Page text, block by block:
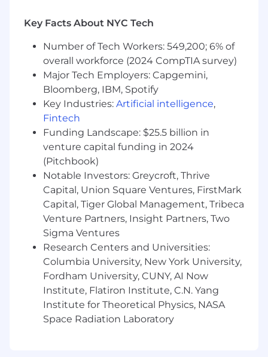
impact on company revenue and provide
A technical leader who thrives on end-to-
end ownership—driving projects from the
early stages of research and technical
design through to team planning,
implementation, and a high-impact launch.
Highly analytical and detail-oriented,
especially when it comes to data integrity
and system reliability.
A collaborative leader who excels at cross-
squad collaboration and finds joy in
bringing people together to solve a
challenge.
Someone who thrives on collaborative
problem-solving and expects to learn as
much from your world-class coworkers as
you teach them.
The type of person who takes genuine
pride & pleasure in ensuring the numbers
foot every single time.
Your day to day is…
Key Facts About NYC Tech
Number of Tech Workers: 549,200; 6% of
overall workforce (2024 CompTIA survey)
Major Tech Employers: Capgemini,
Bloomberg, IBM, Spotify
Key Industries: Artificial intelligence,
Fintech
Funding Landscape: $25.5 billion in
venture capital funding in 2024
(Pitchbook)
Notable Investors: Greycroft, Thrive
Capital, Union Square Ventures, FirstMark
Capital, Tiger Global Management, Tribeca
Venture Partners, Insight Partners, Two
Sigma Ventures
Research Centers and Universities:
Columbia University, New York University,
Fordham University, CUNY, AI Now
Institute, Flatiron Institute, C.N. Yang
Institute for Theoretical Physics, NASA
Space Radiation Laboratory